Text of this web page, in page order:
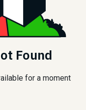
Found
for a moment